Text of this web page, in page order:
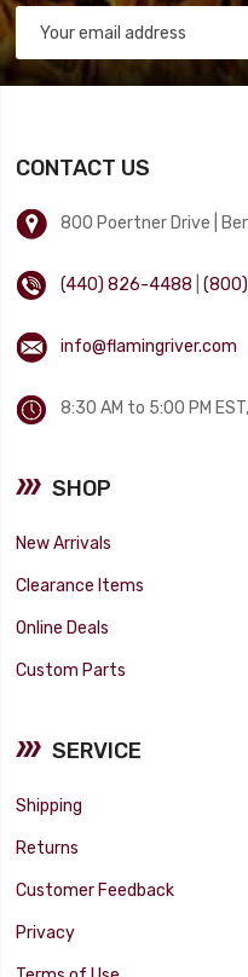
CONTACT US
800 Poertner Drive |
(440) 826-4488 |
info@flamingriver.com
8:30 AM to 5:00 PM
SHOP
New Arrivals
Clearance Items
Online Deals
Custom Parts
SERVICE
Shipping
Returns
Customer Feedback
Privacy